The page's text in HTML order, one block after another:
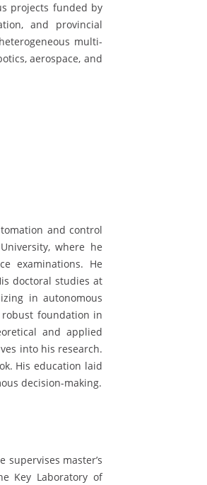
projects funded by
and provincial
multi-
aerospace, and
and control
where he
examinations. He
doctoral studies at
in autonomous
foundation in
and applied
into his research.
His education laid
decision-making.
supervises master’s
Key Laboratory of